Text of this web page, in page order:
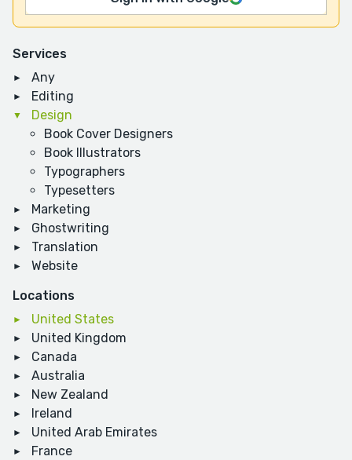
Services
Any
Editing
Design
Book Cover Designers
Book Illustrators
Typographers
Typesetters
Marketing
Ghostwriting
Translation
Website
Locations
United States
United Kingdom
Canada
Australia
New Zealand
Ireland
United Arab Emirates
France